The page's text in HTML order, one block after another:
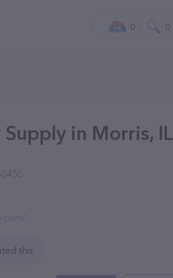
0 0
in Morris, IL
this